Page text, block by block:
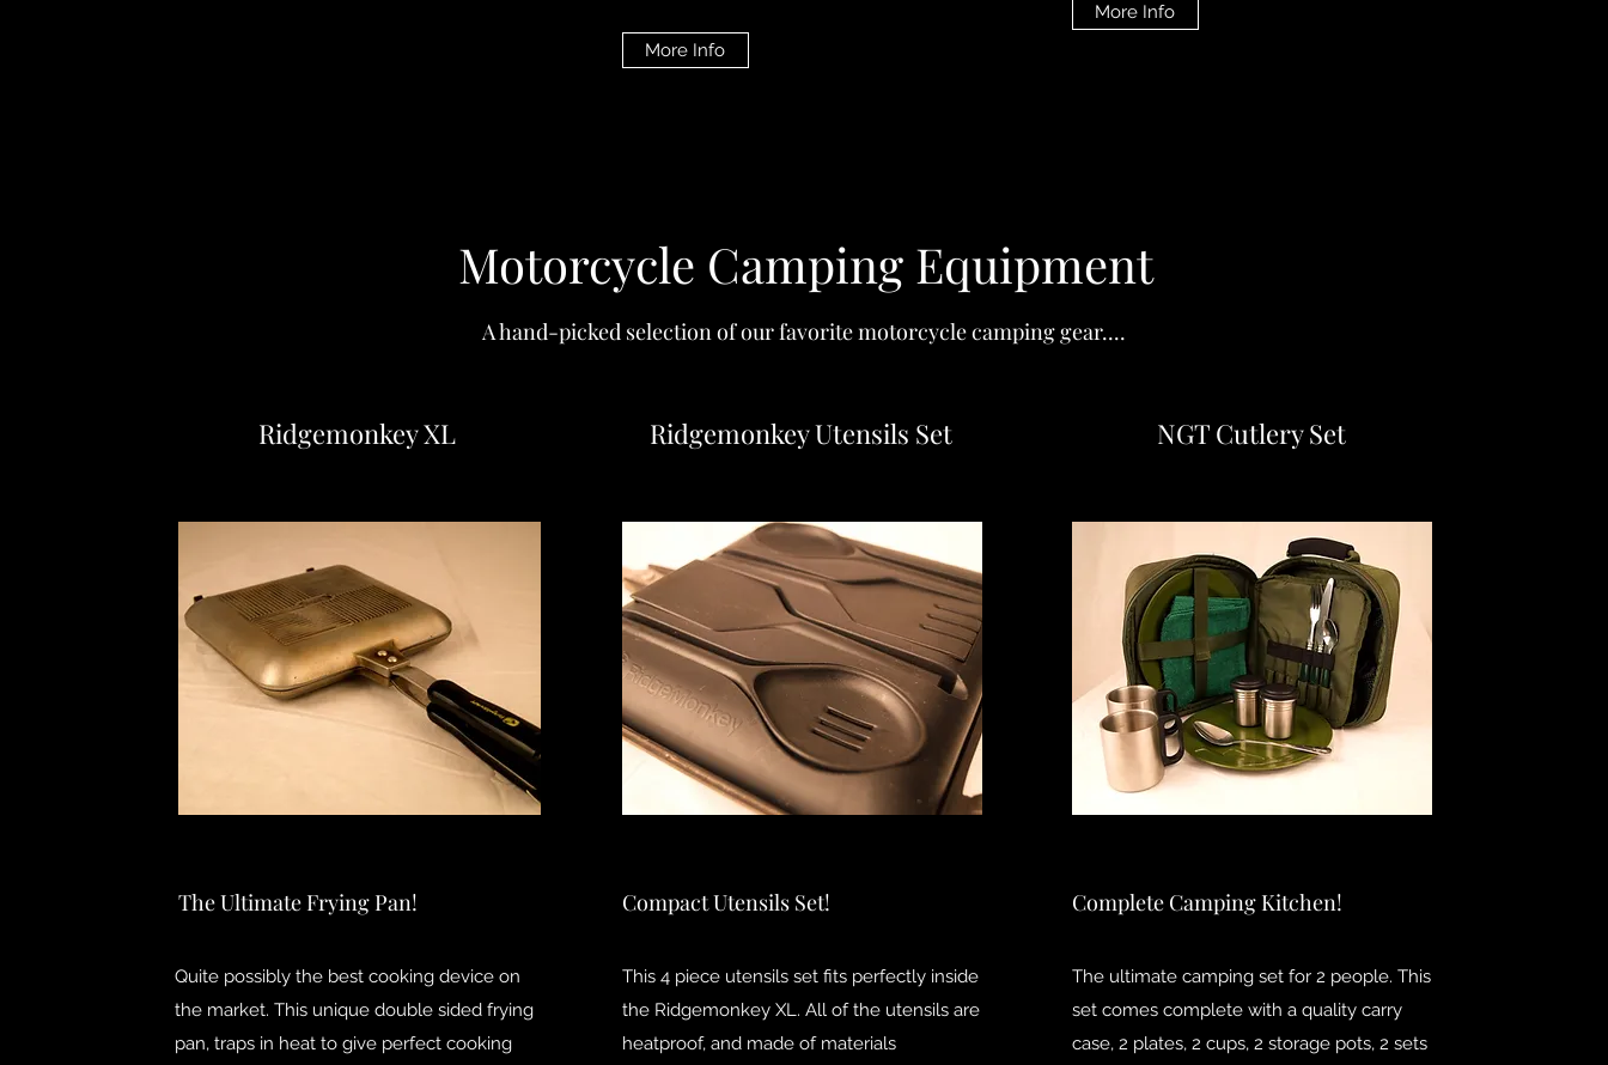
More Info
More Info
Motorcycle Camping Equipment
A hand-picked selection of our favorite motorcycle camping gear....
Ridgemonkey XL
The Ultimate Frying Pan!
Quite possibly the best cooking device on
the market. This unique double sided frying
pan, traps in heat to give perfect cooking
Ridgemonkey Utensils Set
Compact Utensils Set!
This 4 piece utensils set fits perfectly inside
the Ridgemonkey XL. All of the utensils are
heatproof, and made of materials
NGT Cutlery Set
Complete Camping Kitchen!
The ultimate camping set for 2 people. This
set comes complete with a quality carry
case, 2 plates, 2 cups, 2 storage pots, 2 sets